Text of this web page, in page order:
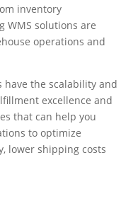
inventory
WMS solutions are
operations and
have the scalability and
excellence and
that can help you
to optimize
lower shipping costs